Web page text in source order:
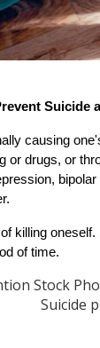
Suicide
causing
or drugs, or
killing
of time.